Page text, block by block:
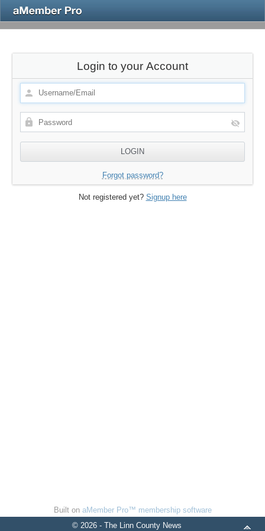
Login to your Account
Forgot password?
Not registered yet? Signup here
Built on aMember Pro™ membership software
© 2026 - The Linn County News